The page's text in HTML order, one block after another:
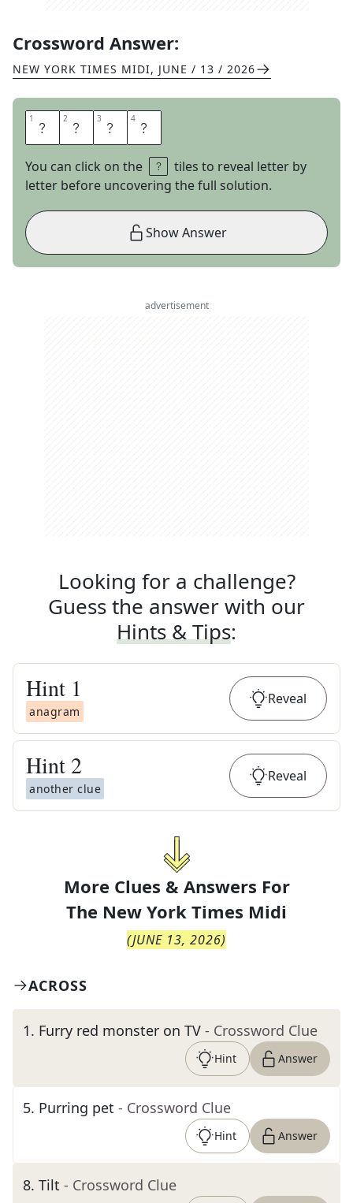
Crossword Answer:
NEW YORK TIMES MIDI, JUNE / 13 / 2026
1 R 2 A 3 F 4 A
You can click on the
tiles to reveal letter by
letter before uncovering the full solution.
Show Answer
advertisement
Looking for a challenge?
Guess the answer with our
Hints & Tips:
Hint 1
anagram
Reveal
Hint 2
another clue
Reveal
More Clues & Answers For
The New York Times Midi
(JUNE 13, 2026)
ACROSS
1. Furry red monster on TV - Crossword Clue
Hint Answer
5. Purring pet - Crossword Clue
Hint Answer
8. Tilt - Crossword Clue